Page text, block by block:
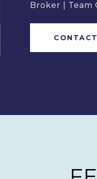
Broker | Team